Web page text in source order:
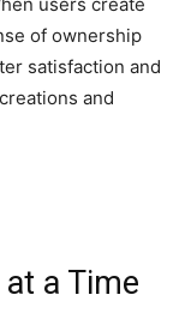
users create
of ownership
satisfaction and
and
at a Time